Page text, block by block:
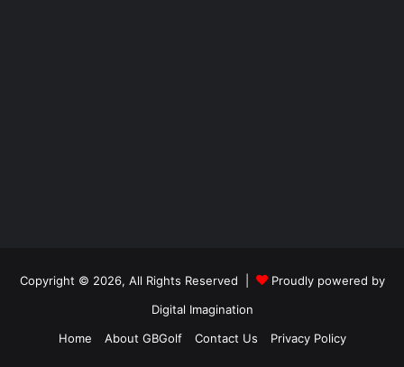
Copyright © 2026, All Rights Reserved |
Proudly powered by
Digital Imagination
Home
About GBGolf Contact Us Privacy Policy